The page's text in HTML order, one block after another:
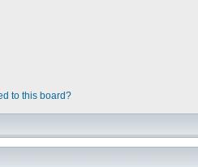
to this board?